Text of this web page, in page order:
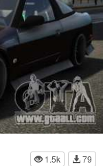
1.5k
79